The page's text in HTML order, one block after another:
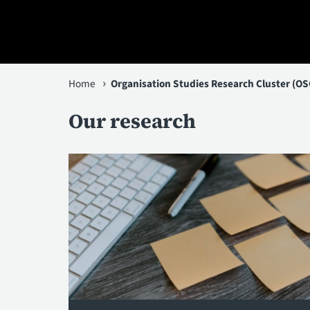
You
are
here
Home Organisation Studies Research Cluster
Our research